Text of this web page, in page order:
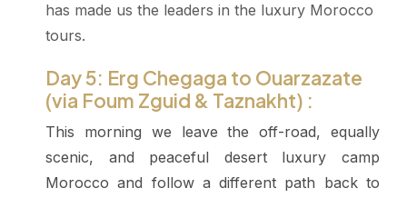
has made us the leaders in the luxury Morocco
tours.
Day 5: Erg Chegaga to Ouarzazate
(via Foum Zguid & Taznakht) :
This morning we leave the off-road, equally
scenic, and peaceful desert luxury camp
Morocco and follow a different path back to